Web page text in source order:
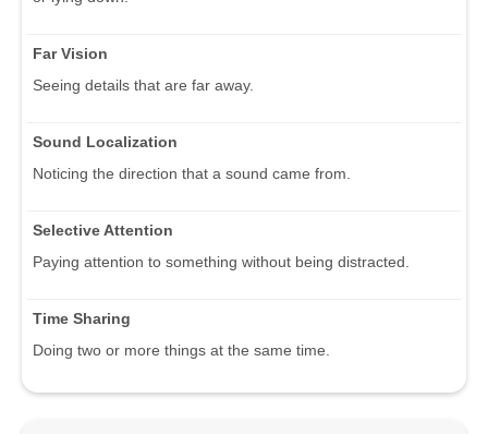
Far Vision
Seeing details that are far away.
Sound Localization
Noticing the direction that a sound came from.
Selective Attention
Paying attention to something without being distracted.
Time Sharing
Doing two or more things at the same time.